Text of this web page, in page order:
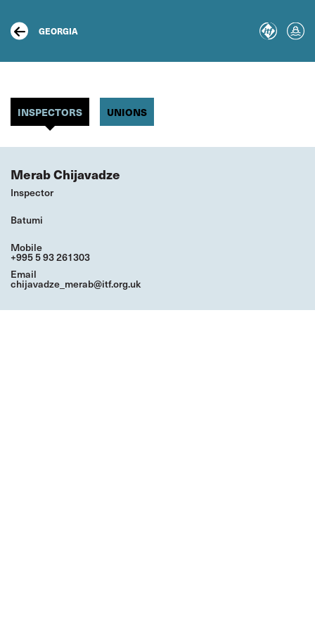
main
content
GEORGIA
INSPECTORS UNIONS
Merab Chijavadze
Inspector
Batumi
Mobile
+995 5 93 261303
Email
chijavadze_merab@itf.org.uk